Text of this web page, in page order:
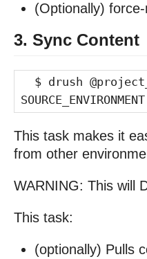
(Optionally)
3. Sync Content
$ drush
This task makes it
from other
WARNING: This will
This task:
(optionally) Pulls